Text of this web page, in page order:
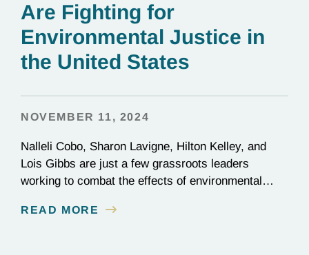
Are Fighting for
Environmental Justice in
the United States
NOVEMBER 11, 2024
Nalleli Cobo, Sharon Lavigne, Hilton Kelley, and
Lois Gibbs are just a few grassroots leaders
working to combat the effects of environmental
perseverance and grit.
READ MORE